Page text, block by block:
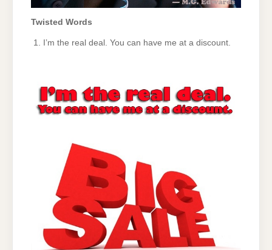
Twisted Words
I’m the real deal. You can have me at a discount.